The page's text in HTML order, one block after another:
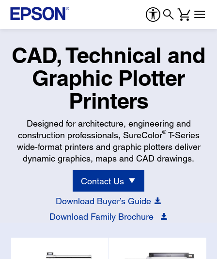
CAD, Technical and
Graphic Plotter
Printers
Designed for architecture, engineering and
construction professionals, SureColor®T-Series
wide-format printers and graphic plotters deliver
dynamic graphics, maps and CAD drawings.
Contact Us
Download Buyer’s Guide
Download Family Brochure